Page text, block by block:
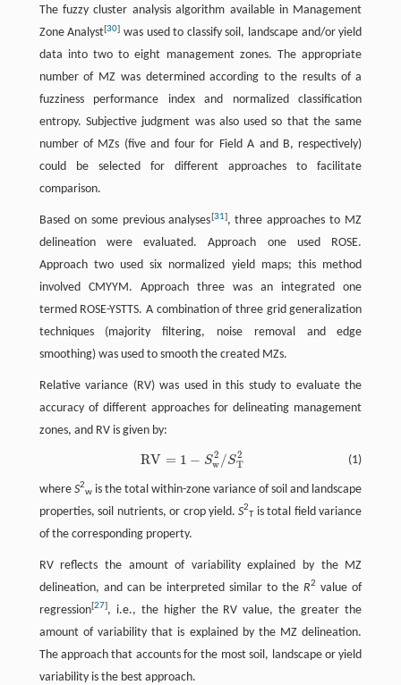
The fuzzy cluster analysis algorithm available in Management
Zone Analyst[30] was used to classify soil, landscape and/or yield
data into two to eight management zones. The appropriate
number of MZ was determined according to the results of a
fuzziness performance index and normalized classification
entropy. Subjective judgment was also used so that the same
number of MZs (five and four for Field A and B, respectively)
could be selected for different approaches to facilitate
comparison.
Based on some previous analyses[31], three approaches to MZ
delineation were evaluated. Approach one used ROSE.
Approach two used six normalized yield maps; this method
involved CMYYM. Approach three was an integrated one
termed ROSE-YSTTS. A combination of three grid generalization
techniques (majority filtering, noise removal and edge
smoothing) was used to smooth the created MZs.
Relative variance (RV) was used in this study to evaluate the
accuracy of different approaches for delineating management
zones, and RV is given by:
(1)
RV = 1 − S2
w /S2
T
where S2
wis the total within-zone variance of soil and landscape
properties, soil nutrients, or crop yield.S2
Tis total field variance
of the corresponding property.
RV reflects the amount of variability explained by the MZ
delineation, and can be interpreted similar to theR2 value of
regression[ 27 , i.e., the higher the RV value, the greater the
amount of variability that is explained by the MZ delineation.
The approach that accounts for the most soil, landscape or yield
variability is the best approach.